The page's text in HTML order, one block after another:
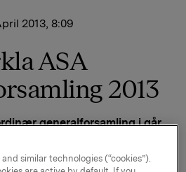
2013, 8:09
ASA
2013
generalforsamling i går,
ble vedtatt, jf. innkalling
similar technologies (“cookies”).